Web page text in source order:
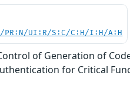
PR:N/UI:R/S:C/C:H/I:H/A:H
of Generation of
for Critical